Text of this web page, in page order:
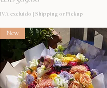
IVA excluido | Shipping or Pickup
New